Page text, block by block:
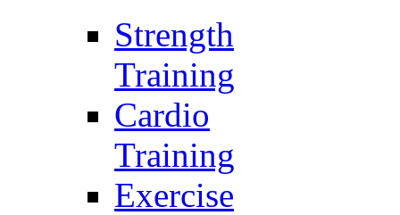
Strength
Training
Cardio
Training
Exercise